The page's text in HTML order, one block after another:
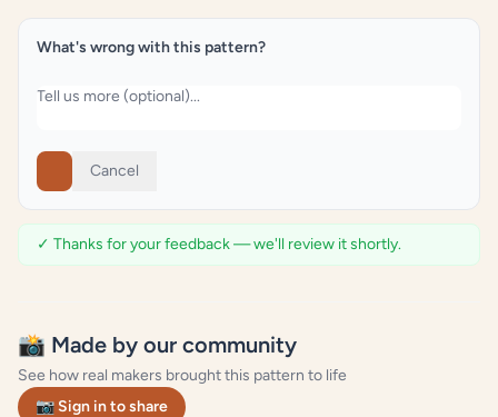
What's wrong with this pattern?
Cancel
✓ Thanks for your feedback — we'll review it shortly.
📸 Made by our community
See how real makers brought this pattern to life
📷 Sign in to share